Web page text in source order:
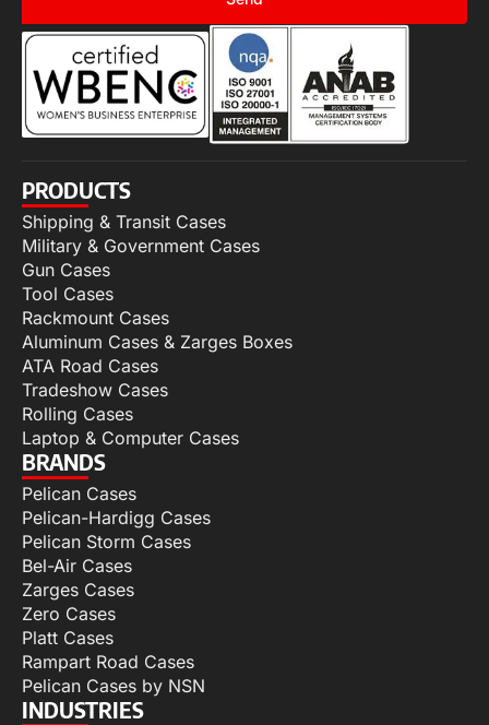
PRODUCTS
Shipping & Transit Cases
Military & Government Cases
Gun Cases
Tool Cases
Rackmount Cases
Aluminum Cases & Zarges Boxes
ATA Road Cases
Tradeshow Cases
Rolling Cases
Laptop & Computer Cases
BRANDS
Pelican Cases
Pelican-Hardigg Cases
Pelican Storm Cases
Bel-Air Cases
Zarges Cases
Zero Cases
Platt Cases
Rampart Road Cases
Pelican Cases by NSN
INDUSTRIES